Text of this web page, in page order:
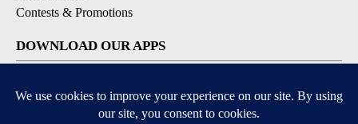
Contests & Promotions
DOWNLOAD OUR APPS
Available for iOS and Android